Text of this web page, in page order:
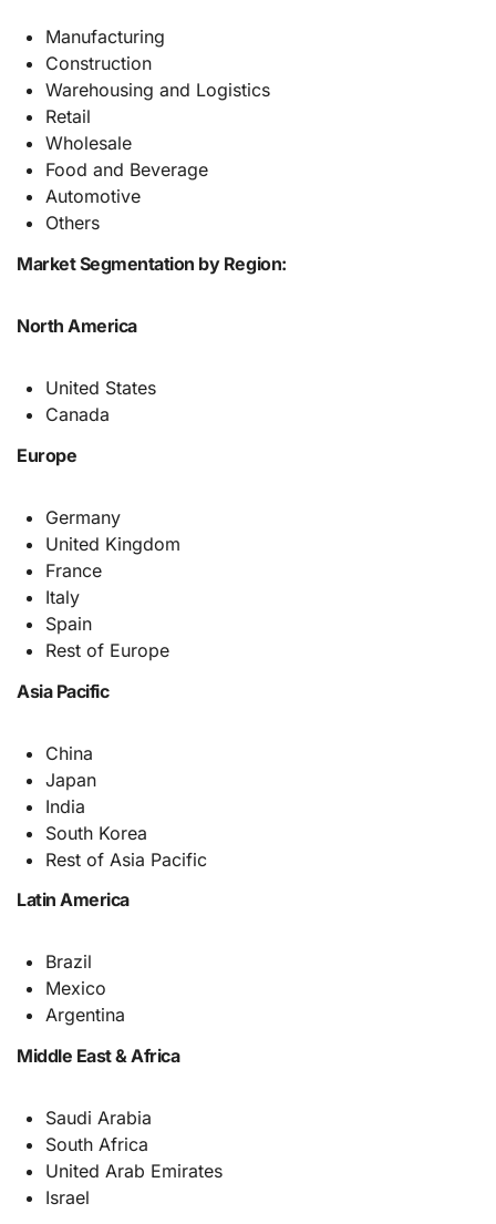
Manufacturing
Construction
Warehousing and Logistics
Retail
Wholesale
Food and Beverage
Automotive
Others
Market Segmentation by Region:
North America
United States
Canada
Europe
Germany
United Kingdom
France
Italy
Spain
Rest of Europe
Asia Pacific
China
Japan
India
South Korea
Rest of Asia Pacific
Latin America
Brazil
Mexico
Argentina
Middle East & Africa
Saudi Arabia
South Africa
United Arab Emirates
Israel